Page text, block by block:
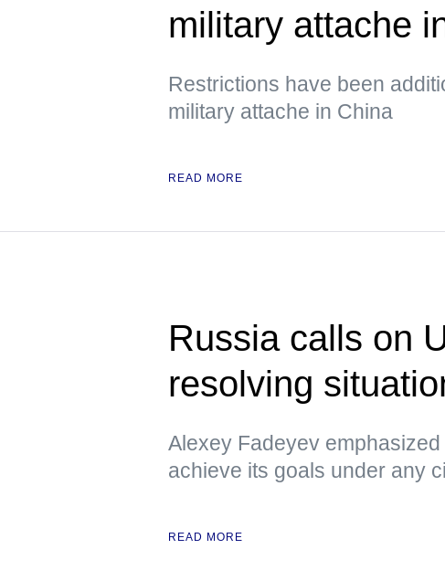
military attache
Restrictions have been
military attache in China
READ MORE
Russia calls on
resolving
Alexey Fadeyev
achieve its goals under any
READ MORE